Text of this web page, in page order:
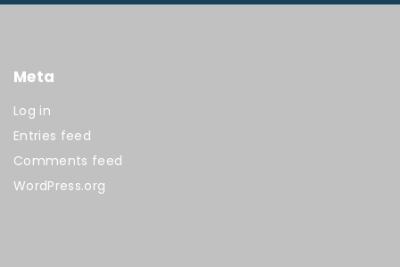
Meta
Log in
Entries feed
Comments feed
WordPress.org